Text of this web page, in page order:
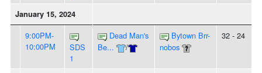
January 15, 2024
9:00PM-
10:00PM
SDS
1
Dead Man's
Be...
/
Bytown Brr-
nobos
32 - 24